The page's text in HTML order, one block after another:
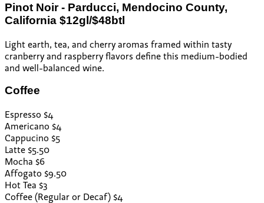
Pinot Noir - Parducci, Mendocino County,
California $12gl/$48btl
Light earth, tea, and cherry aromas framed within tasty
cranberry and raspberry flavors define this medium-bodied
and well-balanced wine.
Coffee
Espresso $4
Americano $4
Cappucino $5
Latte $5.50
Mocha $6
Affogato $9.50
Hot Tea $3
Coffee (Regular or Decaf) $4